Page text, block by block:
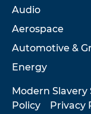
Audio
Aerospace
Automotive &
Energy
Modern
Policy
Privacy